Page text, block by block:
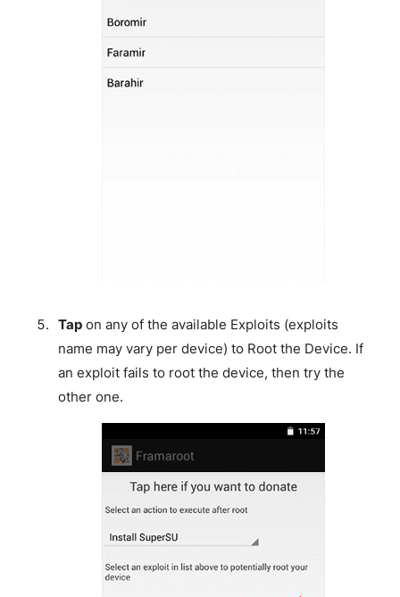
Tapon any of the available Exploits (exploits
name may vary per device) to Root the Device. If
an exploit fails to root the device, then try the
other one.